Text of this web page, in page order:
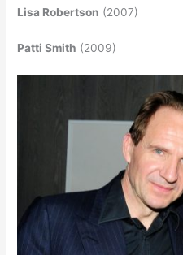
Lisa Robertson (2007)
Patti Smith (2009)